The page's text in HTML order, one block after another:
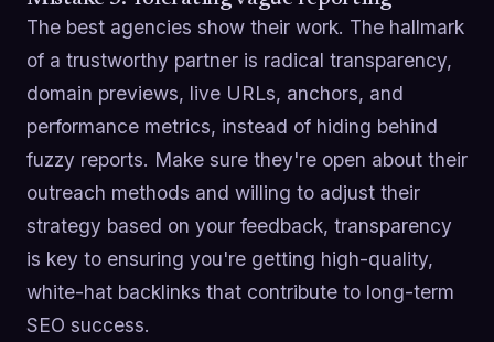
The best agencies show their work. The hallmark
of a trustworthy partner is radical transparency,
domain previews, live URLs, anchors, and
performance metrics, instead of hiding behind
fuzzy reports. Make sure they're open about their
outreach methods and willing to adjust their
strategy based on your feedback, transparency
is key to ensuring you're getting high-quality,
white-hat backlinks that contribute to long-term
SEO success.